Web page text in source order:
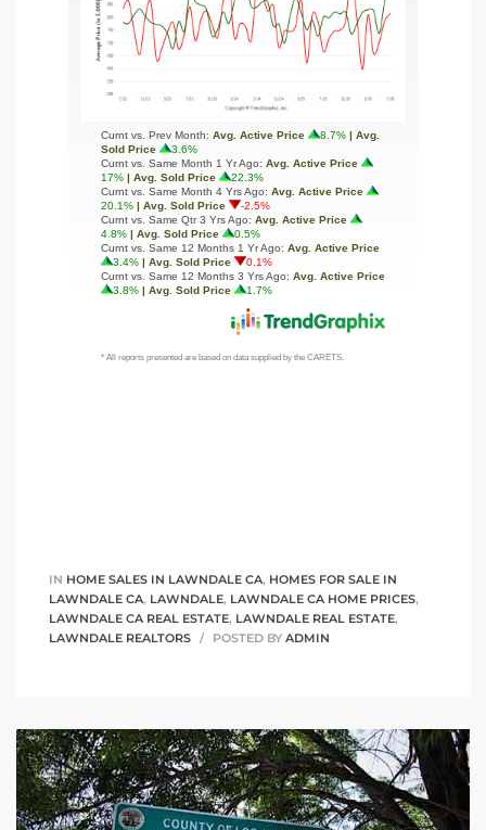
IN HOME SALES IN LAWNDALE CA, HOMES FOR SALE IN
LAWNDALE CA, LAWNDALE, LAWNDALE CA HOME PRICES,
LAWNDALE CA REAL ESTATE, LAWNDALE REAL ESTATE,
LAWNDALE REALTORS
POSTED BY ADMIN